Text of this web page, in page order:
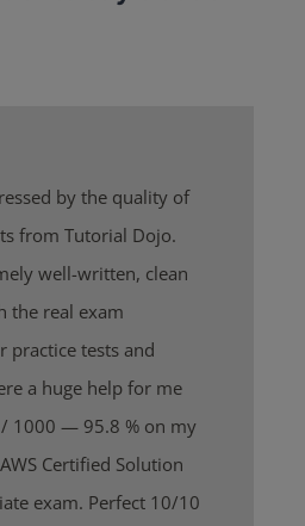
by the quality of
from Tutorial Dojo.
well-written, clean
the real exam
practice tests and
a huge help for me
1000 — 95.8 % on my
Certified Solution
exam. Perfect 10/10